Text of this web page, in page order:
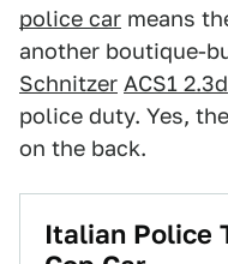
police car means
another boutique-
Schnitzer ACS1 2.3d
police duty. Yes,
on the back.
Italian Police